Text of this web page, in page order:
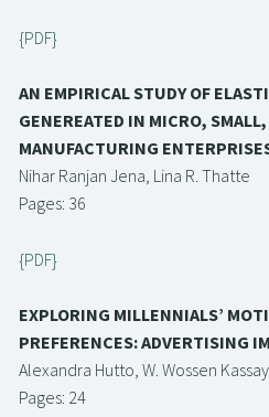
{PDF}
AN EMPIRICAL STUDY OF
GENEREATED IN MICRO,
MANUFACTURING
Nihar Ranjan Jena, Lina R. Thatte
Pages: 36
{PDF}
EXPLORING MILLENNIALS’
PREFERENCES: ADVERTISING
Alexandra Hutto, W. Wossen
Pages: 24